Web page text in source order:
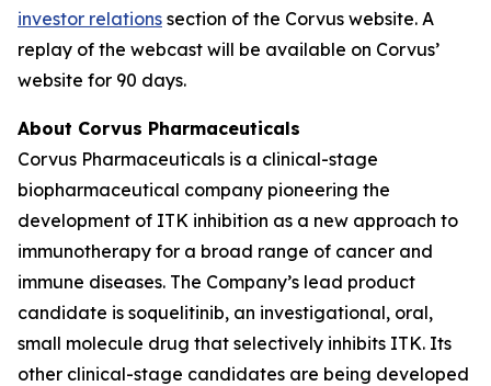
investor relations section of the Corvus website. A
replay of the webcast will be available on Corvus’
website for 90 days.
About Corvus Pharmaceuticals
Corvus Pharmaceuticals is a clinical-stage
biopharmaceutical company pioneering the
development of ITK inhibition as a new approach to
immunotherapy for a broad range of cancer and
immune diseases. The Company’s lead product
candidate is soquelitinib, an investigational, oral,
small molecule drug that selectively inhibits ITK. Its
other clinical-stage candidates are being developed